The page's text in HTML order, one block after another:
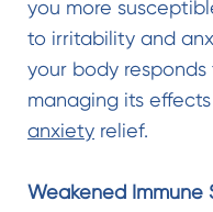
you more
to irritability and
your body responds
managing its
anxiety relief.
Weakened Immune